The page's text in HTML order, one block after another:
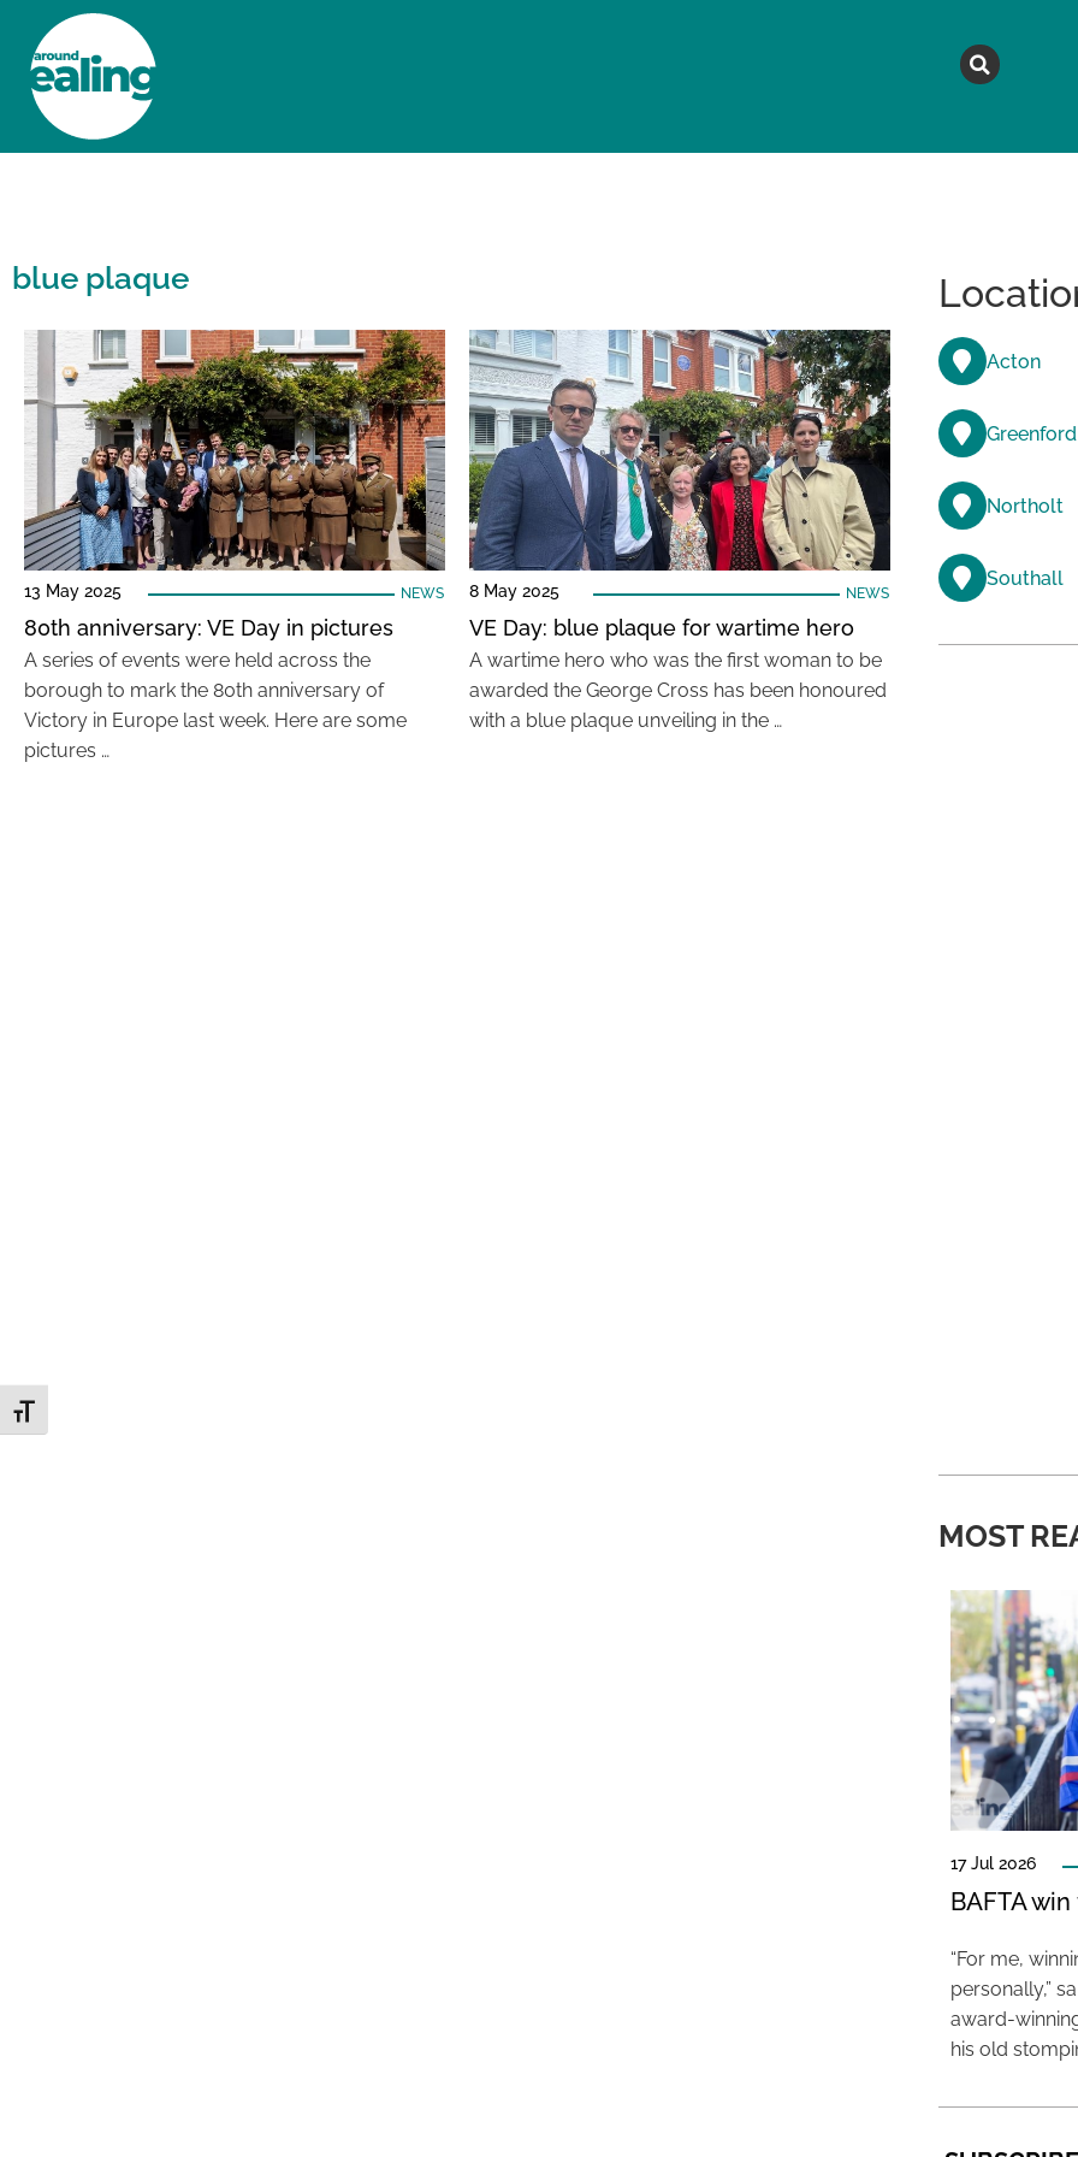
Toggle Font size
blue plaque
13 May 2025 NEWS
80th anniversary: VE Day in pictures
A series of events were held across the
borough to mark the 80th anniversary of
Victory in Europe last week. Here are some
pictures …
8 May 2025 NEWS
VE Day: blue plaque for wartime hero
A wartime hero who was the first woman to be
awarded the George Cross has been honoured
with a blue plaque unveiling in the …
Acton
Greenford
Northolt
Southall
MOST
17 Jul 2026
BAFTA
“For me,
personally,”
award-
his old